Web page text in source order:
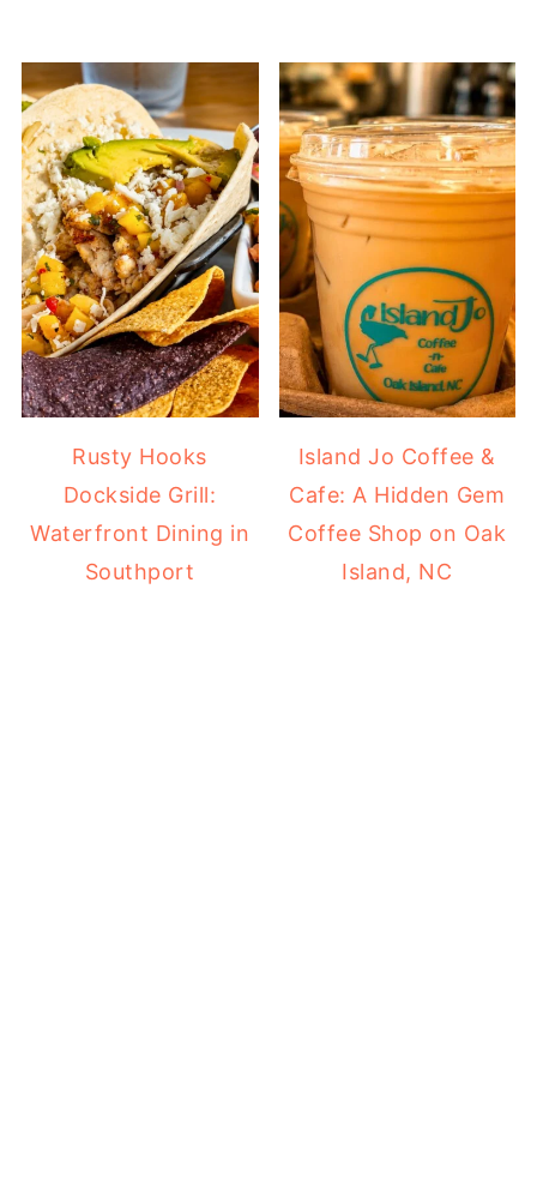
Rusty Hooks
Dockside Grill:
Waterfront Dining in
Southport
Island Jo Coffee &
Cafe: A Hidden Gem
Coffee Shop on Oak
Island, NC